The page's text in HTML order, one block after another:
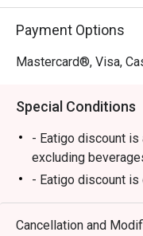
Perfect for romantic
celebrations, or
Payment Options
Mastercard®, Visa,
Special Conditions
- Eatigo discount
excluding
- Eatigo discount
NOT for takeaway.
- Eatigo discount
Cancellation and